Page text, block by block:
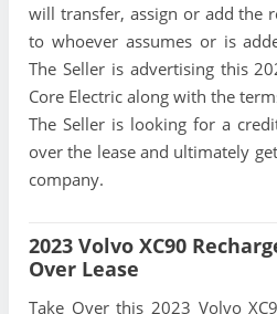
will transfer, assign or add the
to whoever assumes or is
The Seller is advertising this
Core Electric along with the
The Seller is looking for a
over the lease and ultimately
company.
2023 Volvo XC90
Over Lease
Take Over this 2023 Volvo